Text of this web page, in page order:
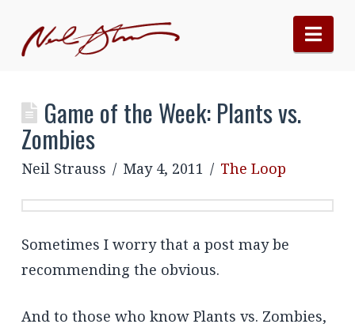
Game of the Week: Plants vs.
Zombies
Neil Strauss May 4, 2011 The Loop
Sometimes I worry that a post may be
recommending the obvious.
And to those who know Plants vs. Zombies,